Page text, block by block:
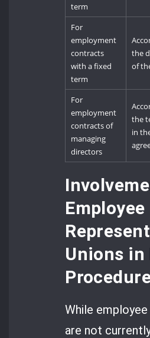
term
For
employment
contracts
with a fixed
term
the
of
For
employment
contracts of
managing
directors
the
in
Employee
Unions in
While
are not